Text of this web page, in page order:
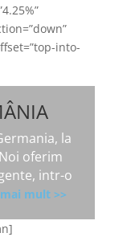
into-
la
oferim
intr-o
mult >>